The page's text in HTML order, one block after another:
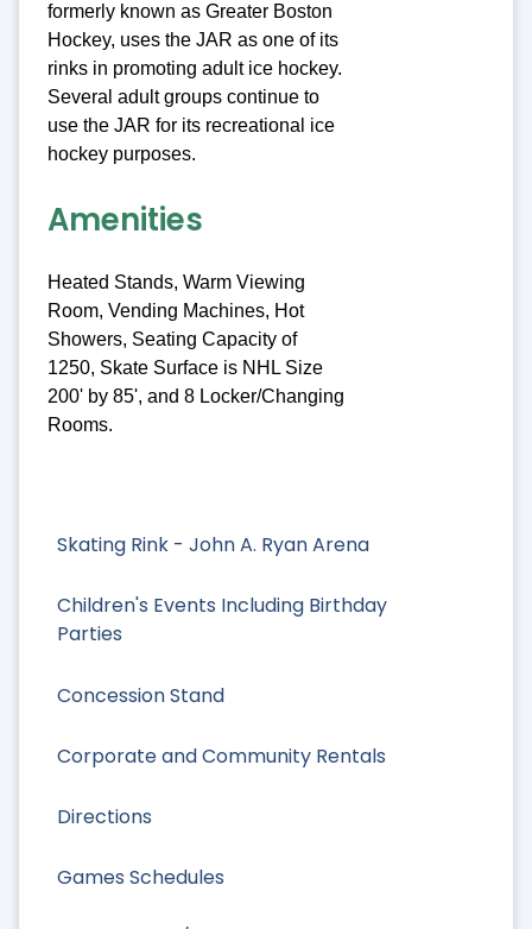
Skating Rink - John A. Ryan Arena
Children's Events Including Birthday
Parties
Concession Stand
Corporate and Community Rentals
Directions
Games Schedules
formerly known as Greater Boston
Hockey, uses the JAR as one of its
rinks in promoting adult ice hockey.
Several adult groups continue to
use the JAR for its recreational ice
hockey purposes.
Amenities
Heated Stands, Warm Viewing
Room, Vending Machines, Hot
Showers, Seating Capacity of
1250, Skate Surface is NHL Size
200' by 85', and 8 Locker/Changing
Rooms.